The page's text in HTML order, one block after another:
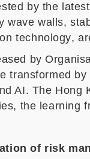
by the
wave walls,
technology,
by
transformed
AI. The Hong
, the learning
of risk